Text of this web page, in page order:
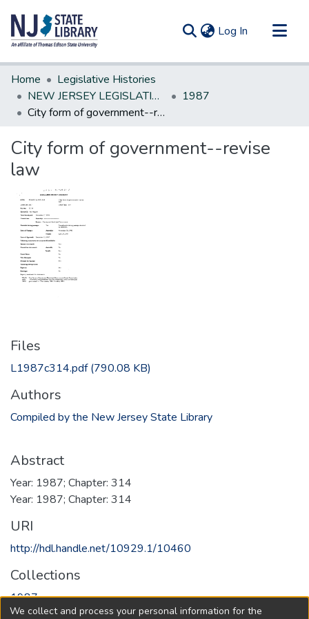
Log In (current)
Communities & Collections
All of DSpace
Statistics
Home
Legislative Histories
NEW JERSEY LEGISLATIVE HISTORIES
1987
City form of government--revise law
City form of government--revise
law
Files
L1987c314.pdf(790.08 KB)
Authors
Compiled by the New Jersey State Library
Abstract
Year: 1987; Chapter: 314
Year: 1987; Chapter: 314
URI
http://hdl.handle.net/10929.1/10460
Collections
1987
We collect and process your personal information for the